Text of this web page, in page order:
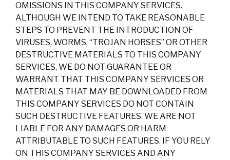
OMISSIONS IN THIS COMPANY SERVICES.
ALTHOUGH WE INTEND TO TAKE REASONABLE
STEPS TO PREVENT THE INTRODUCTION OF
VIRUSES, WORMS, “TROJAN HORSES” OR OTHER
DESTRUCTIVE MATERIALS TO THIS COMPANY
SERVICES, WE DO NOT GUARANTEE OR
WARRANT THAT THIS COMPANY SERVICES OR
MATERIALS THAT MAY BE DOWNLOADED FROM
THIS COMPANY SERVICES DO NOT CONTAIN
SUCH DESTRUCTIVE FEATURES. WE ARE NOT
LIABLE FOR ANY DAMAGES OR HARM
ATTRIBUTABLE TO SUCH FEATURES. IF YOU RELY
ON THIS COMPANY SERVICES AND ANY